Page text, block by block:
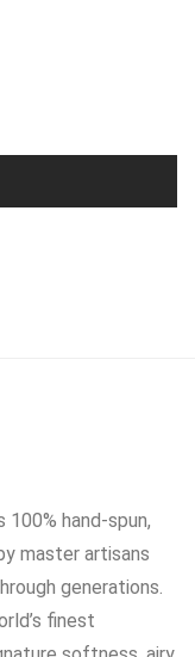
hand‑spun,
master artisans
generations.
finest